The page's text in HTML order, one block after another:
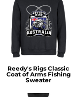
Reedy's Rigs Classic
Coat of Arms Fishing
Sweater